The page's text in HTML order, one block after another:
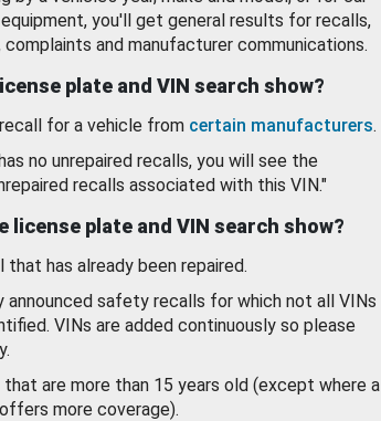
you'll get general results for recalls,
and manufacturer communications.
plate and VIN search show?
for a vehicle from certain manufacturers.
no unrepaired recalls, you will see the
recalls associated with this VIN."
license plate and VIN search show?
has already been repaired.
announced safety recalls for which not all VINs
VINs are added continuously so please
are more than 15 years old (except where a
more coverage).